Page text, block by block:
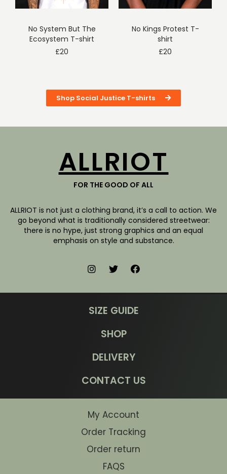
No System But The
Ecosystem T-shirt
£20
No Kings Protest T-
shirt
£20
Shop Social Justice T-shirts
ALLRIOT
FOR THE GOOD OF ALL
ALLRIOT is not just a clothing brand, it’s a call to action. We
go beyond what is traditionally considered streetwear:
there is no hype, just strong graphics and an equal
emphasis on style and substance.
SIZE GUIDE
SHOP
DELIVERY
CONTACT US
My Account
Order Tracking
Order return
FAQS